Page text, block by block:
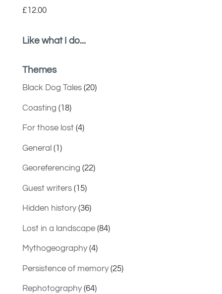
£12.00
Like what I do...
Themes
Black Dog Tales(20)
Coasting (18)
For those lost(4)
General (1)
Georeferencing (22)
Guest writers(15)
Hidden history(36)
Lost in a landscape(84)
Mythogeography(4)
Persistence of memory(25)
Rephotography(64)